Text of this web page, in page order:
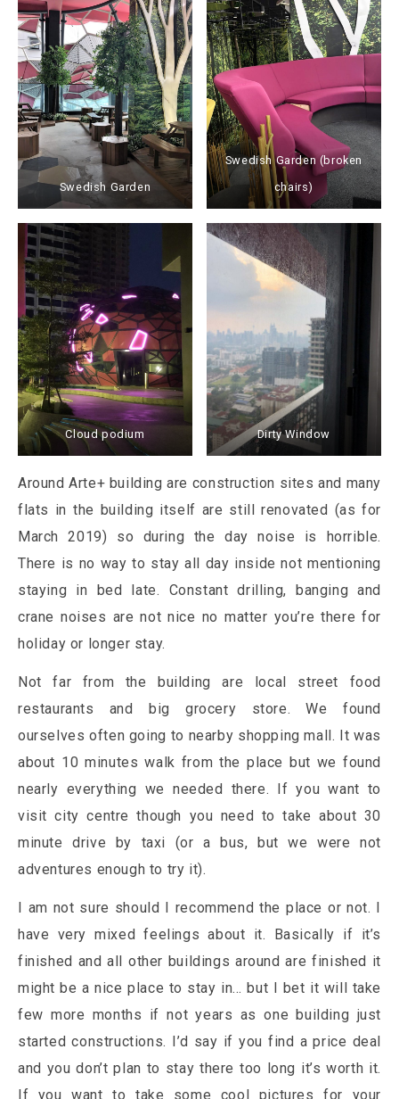
Swedish Garden
Swedish Garden (broken
chairs)
Cloud podium Dirty Window
Around Arte+ building are construction sites and many
flats in the building itself are still renovated (as for
March 2019) so during the day noise is horrible.
There is no way to stay all day inside not mentioning
staying in bed late. Constant drilling, banging and
crane noises are not nice no matter you’re there for
holiday or longer stay.
Not far from the building are local street food
restaurants and big grocery store. We found
ourselves often going to nearby shopping mall. It was
about 10 minutes walk from the place but we found
nearly everything we needed there. If you want to
visit city centre though you need to take about 30
minute drive by taxi (or a bus, but we were not
adventures enough to try it).
I am not sure should I recommend the place or not. I
have very mixed feelings about it. Basically if it’s
finished and all other buildings around are finished it
might be a nice place to stay in… but I bet it will take
few more months if not years as one building just
started constructions. I’d say if you find a price deal
and you don’t plan to stay there too long it’s worth it.
If you want to take some cool pictures for your